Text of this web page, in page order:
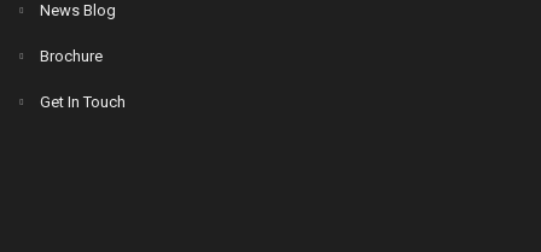
News Blog
Brochure
Get In Touch